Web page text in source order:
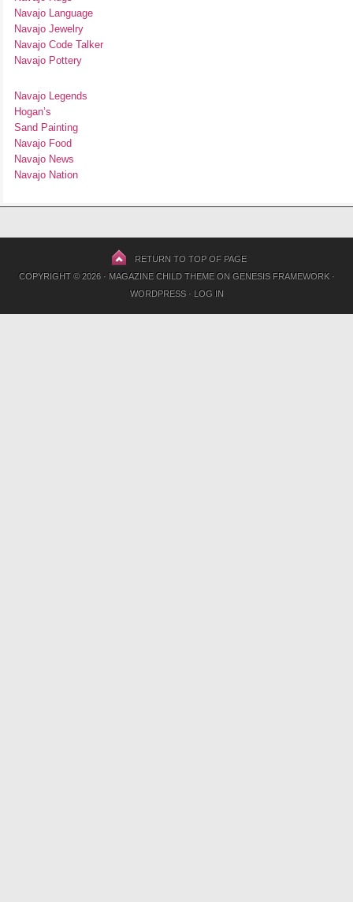
Navajo Language
Navajo Jewelry
Navajo Code Talker
Navajo Pottery
Navajo Legends
Hogan’s
Sand Painting
Navajo Food
Navajo News
Navajo Nation
RETURN TO TOP OF PAGE
COPYRIGHT © 2026 · MAGAZINE CHILD THEMEON GENESIS FRAMEWORK·
WORDPRESS· LOG IN